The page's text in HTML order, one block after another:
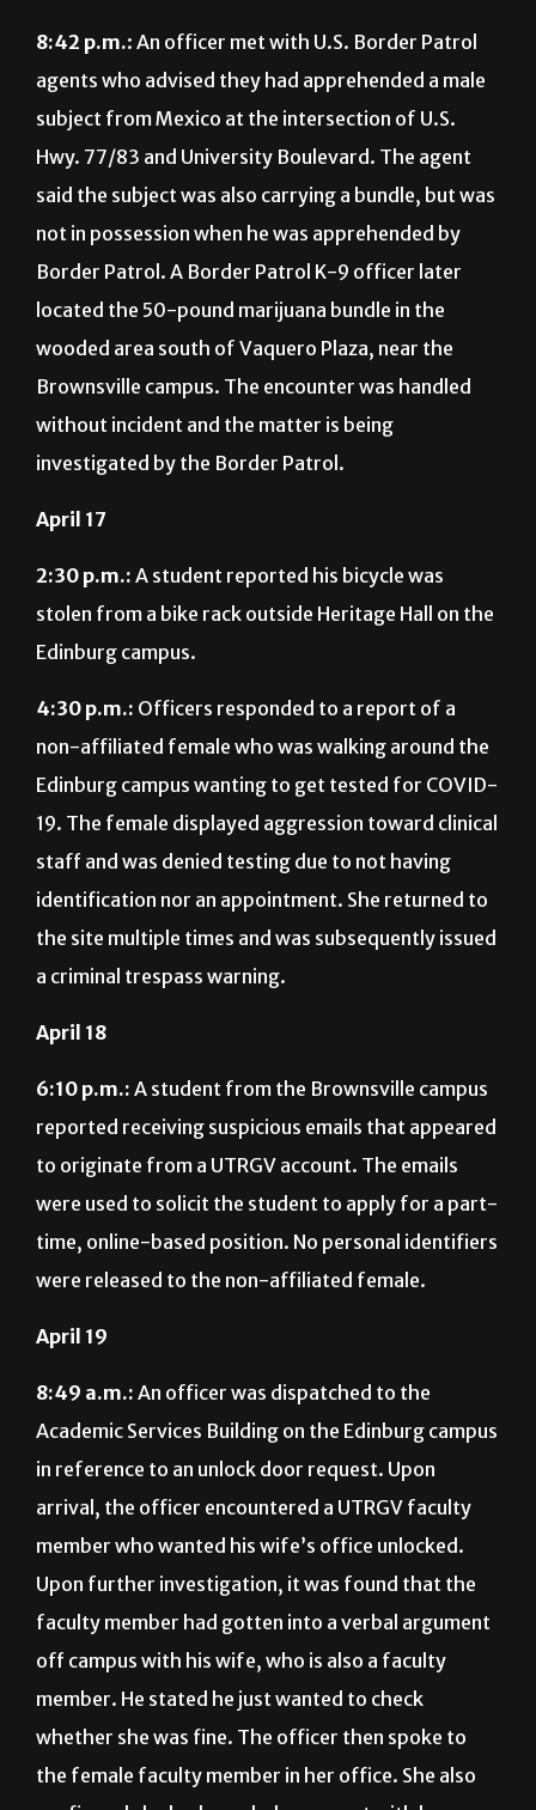
8:42 p.m.: An officer met with U.S. Border Patrol
agents who advised they had apprehended a male
subject from Mexico at the intersection of U.S.
Hwy. 77/83 and University Boulevard. The agent
said the subject was also carrying a bundle, but was
not in possession when he was apprehended by
Border Patrol. A Border Patrol K-9 officer later
located the 50-pound marijuana bundle in the
wooded area south of Vaquero Plaza, near the
Brownsville campus. The encounter was handled
without incident and the matter is being
investigated by the Border Patrol.
April 17
2:30 p.m.: A student reported his bicycle was
stolen from a bike rack outside Heritage Hall on the
Edinburg campus.
4:30 p.m.: Officers responded to a report of a
non-affiliated female who was walking around the
Edinburg campus wanting to get tested for COVID-
19. The female displayed aggression toward clinical
staff and was denied testing due to not having
identification nor an appointment. She returned to
the site multiple times and was subsequently issued
a criminal trespass warning.
April 18
6:10 p.m.: A student from the Brownsville campus
reported receiving suspicious emails that appeared
to originate from a UTRGV account. The emails
were used to solicit the student to apply for a part-
time, online-based position. No personal identifiers
were released to the non-affiliated female.
April 19
8:49 a.m.: An officer was dispatched to the
Academic Services Building on the Edinburg campus
in reference to an unlock door request. Upon
arrival, the officer encountered a UTRGV faculty
member who wanted his wife’s office unlocked.
Upon further investigation, it was found that the
faculty member had gotten into a verbal argument
off campus with his wife, who is also a faculty
member. He stated he just wanted to check
whether she was fine. The officer then spoke to
the female faculty member in her office. She also